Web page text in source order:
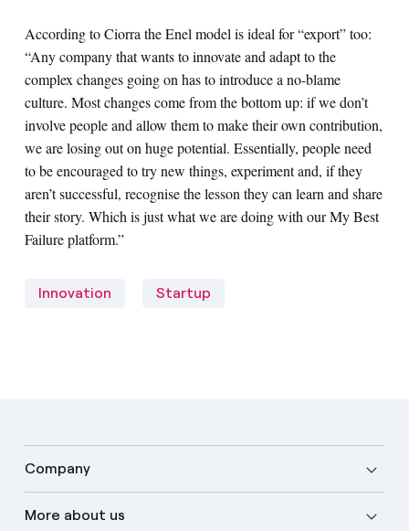
According to Ciorra the Enel model is ideal for “export” too:
“Any company that wants to innovate and adapt to the
complex changes going on has to introduce a no-blame
culture. Most changes come from the bottom up: if we don’t
involve people and allow them to make their own contribution,
we are losing out on huge potential. Essentially, people need
to be encouraged to try new things, experiment and, if they
aren’t successful, recognise the lesson they can learn and share
their story. Which is just what we are doing with our My Best
Failure platform.”
Innovation Startup
Company
More about us